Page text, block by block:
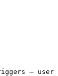
—